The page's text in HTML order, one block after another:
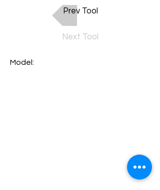
Prev Tool
Next Tool
Model: